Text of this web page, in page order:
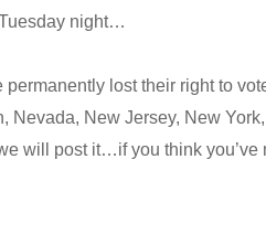
night…
lost their right to
Nevada, New Jersey, New
will post it…if you think